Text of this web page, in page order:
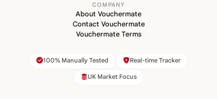
COMPANY
About Vouchermate
Contact Vouchermate
Vouchermate Terms
100% Manually Tested Real-time Tracker
UK Market Focus